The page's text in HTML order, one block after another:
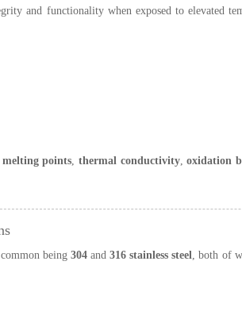
and functionality when exposed to elevated
melting points, thermal conductivity,oxidation
being304 and316 stainless steel, both of